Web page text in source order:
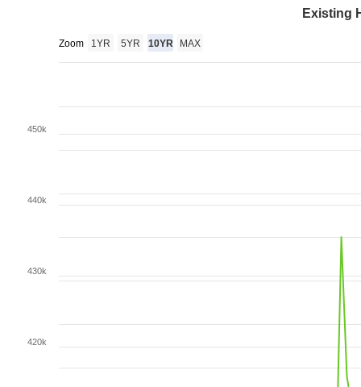
Existing
420k
440k
430k
450k
Zoom 1YR 5YR 10YR MAX